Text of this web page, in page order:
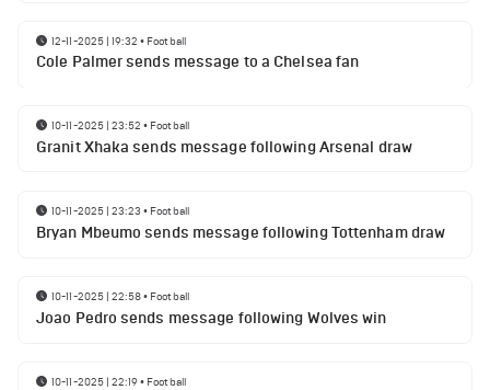
12-11-2025 | 19:32 • Football
Cole Palmer sends message to a Chelsea fan
10-11-2025 | 23:52 • Football
Granit Xhaka sends message following Arsenal draw
10-11-2025 | 23:23 • Football
Bryan Mbeumo sends message following Tottenham draw
10-11-2025 | 22:58• Football
Joao Pedro sends message following Wolves win
10-11-2025 | 22:19• Football